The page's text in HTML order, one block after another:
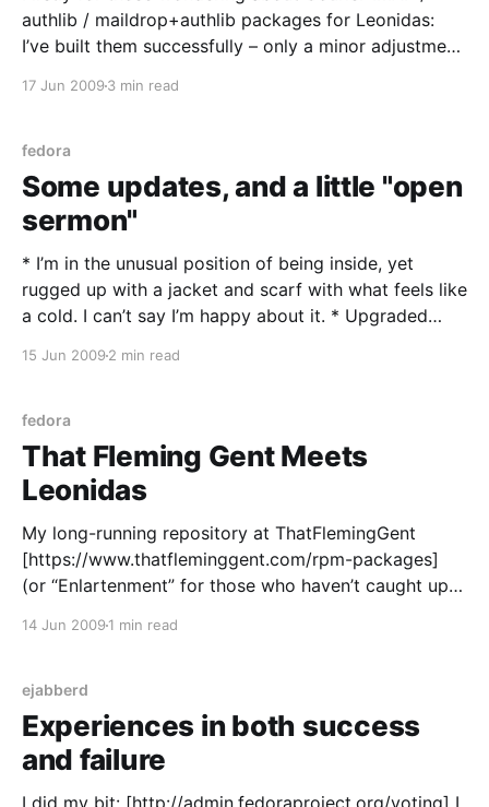
authlib / maildrop+authlib packages for Leonidas:
I’ve built them successfully – only a minor adjustment
17 Jun 2009 3 min read
fedora
Some updates, and a little "open
sermon"
* I’m in the unusual position of being inside, yet
rugged up with a jacket and scarf with what feels like
a cold. I can’t say I’m happy about it. * Upgraded
15 Jun 2009 2 min read
fedora
That Fleming Gent Meets
Leonidas
My long-running repository at ThatFlemingGent
[https://www.thatfleminggent.com/rpm-packages]
(or “Enlartenment” for those who haven’t caught up)
me or
14 Jun 2009 1 min read
ejabberd
Experiences in both success
and failure